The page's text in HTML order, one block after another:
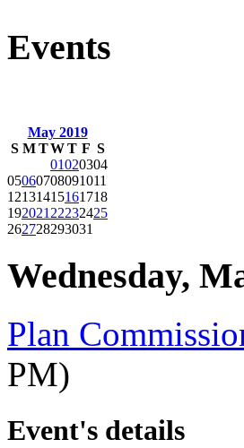
Events
May 2019
S M TWT F S
01020304
05060708091011
12131415161718
19202122232425
262728293031
Wednesday,
Plan
PM)
Event's details